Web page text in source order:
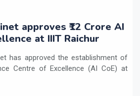
approves ₹12 Crore AI
at IIIT Raichur
has approved the establishment of
Centre of Excellence (AI CoE) at